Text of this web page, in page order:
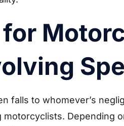
falls to whomever’s
Depending